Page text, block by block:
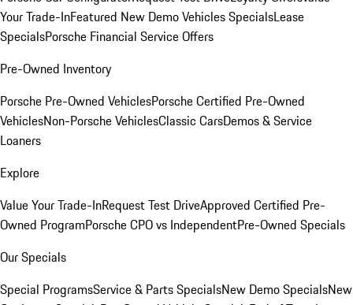
Your Trade-InFeatured New Demo Vehicles SpecialsLease
SpecialsPorsche Financial Service Offers
Pre-Owned Inventory
Porsche Pre-Owned VehiclesPorsche Certified Pre-Owned
VehiclesNon-Porsche VehiclesClassic CarsDemos & Service
Loaners
Explore
Value Your Trade-InRequest Test DriveApproved Certified Pre-
Owned ProgramPorsche CPO vs IndependentPre-Owned Specials
Our Specials
Special ProgramsService & Parts SpecialsNew Demo SpecialsNew